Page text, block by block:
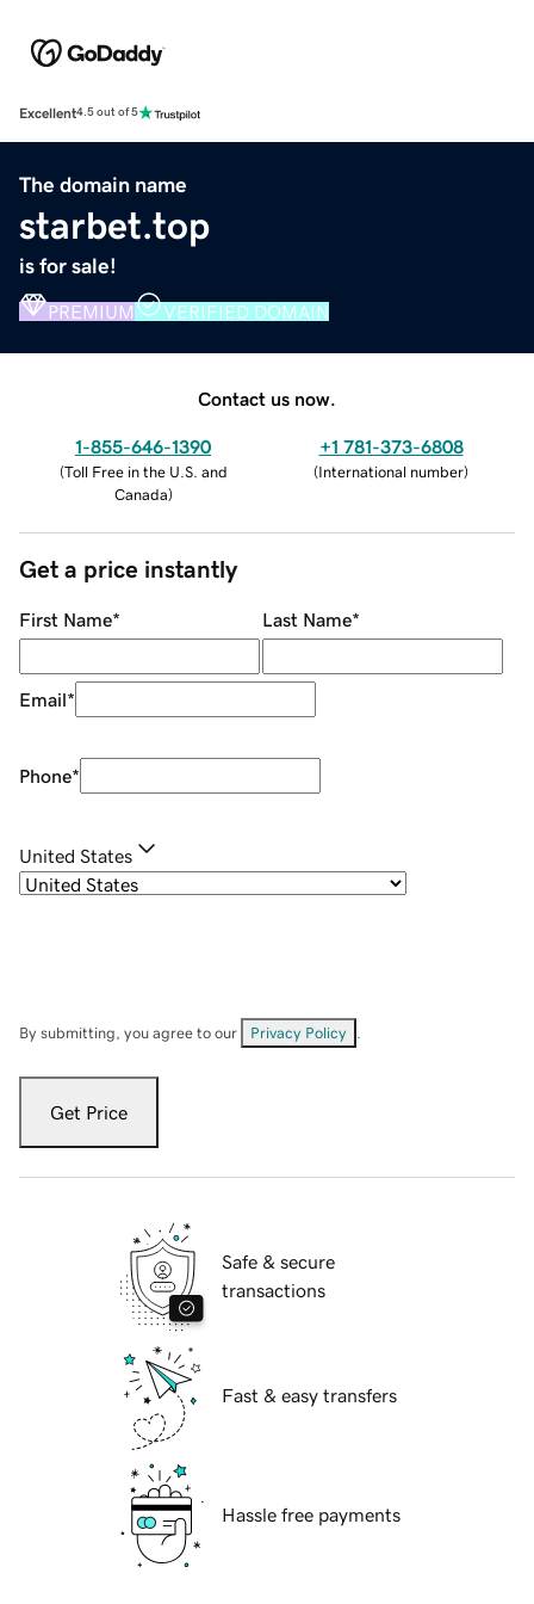
Excellent4.5 out of 5
The domain name
starbet.top
is for sale!
PREMIUM VERIFIED DOMAIN
Contact us now.
1-855-646-1390
(Toll Free in the U.S. and
Canada)
+1 781-373-6808
(International number)
Get a price instantly
First Name* Last Name*
Email*
Phone*
United States
By submitting, you agree to our Privacy Policy
Get Price
Safe & secure
transactions
Fast & easy transfers
Hassle free payments